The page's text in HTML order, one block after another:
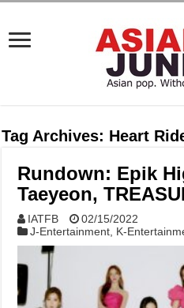
Tag Archives: Heart
Rundown: Epik
Taeyeon,
IATFB
02/15/2022
J-Entertainment K-